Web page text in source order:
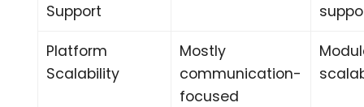
Support
Platform
Scalability
Mostly
communication-
focused